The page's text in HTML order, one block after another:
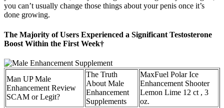
you can’t usually change those things about your penis once it’s
done growing.
The Majority of Users Experienced a Significant Testosterone
Boost Within the First Week†
Man UP Male
Enhancement Review
SCAM or Legit?
The Truth
About Male
Enhancement
Supplements
MaxFuel Polar Ice
Enhancement Shooter
Lemon Lime 12 ct , 3
oz.